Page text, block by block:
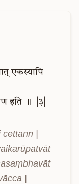
एकस्यापि
इति ॥ ||३||
|
|